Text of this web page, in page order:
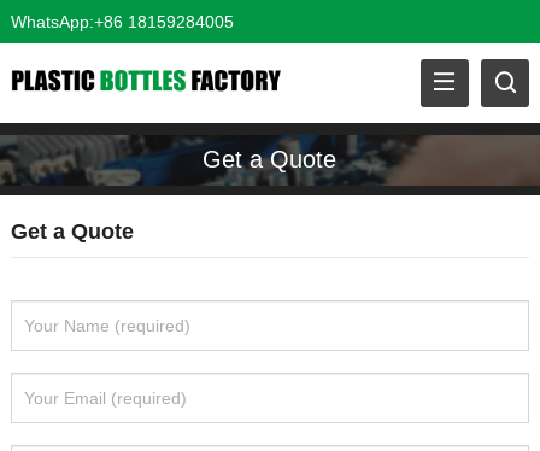
WhatsApp:+86 18159284005
Get a Quote
Get a Quote